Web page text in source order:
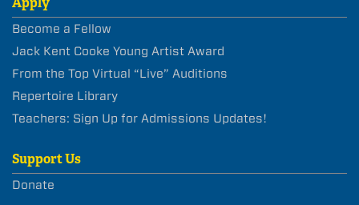
Become a Fellow
Jack Kent Cooke Young Artist Award
From the Top Virtual “Live” Auditions
Repertoire Library
Teachers: Sign Up for Admissions Updates!
Support Us
Donate